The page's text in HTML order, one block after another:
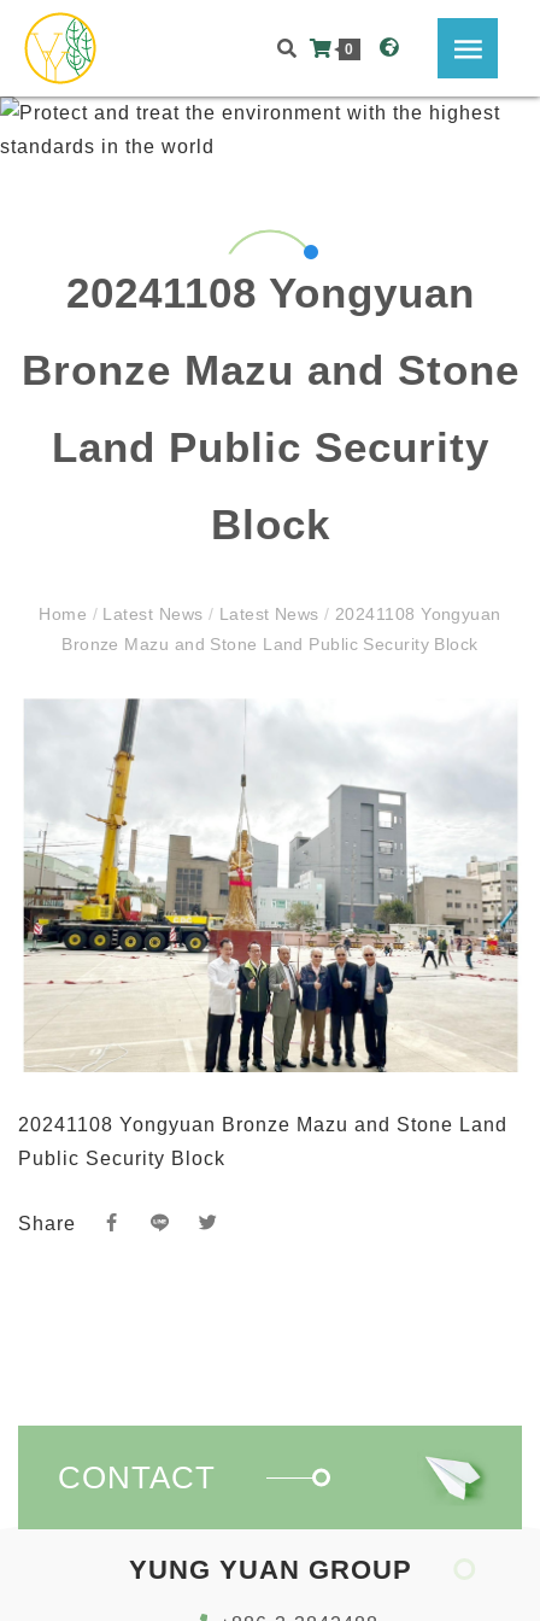
0
20241108 Yongyuan
Bronze Mazu and Stone
Land Public Security
Block
Home / Latest News / Latest News/ 20241108 Yongyuan
Bronze Mazu and Stone Land Public Security Block
20241108 Yongyuan Bronze Mazu and Stone Land
Public Security Block
Share
CONTACT
YUNG YUAN GROUP